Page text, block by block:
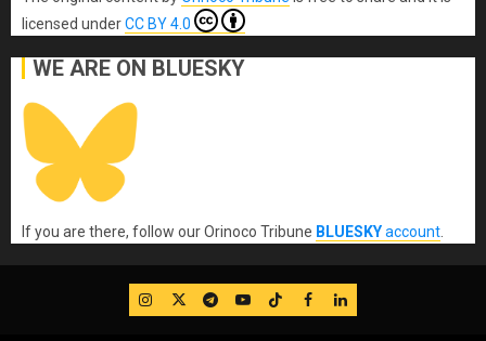
licensed underCC BY 4.0
WE ARE ON BLUESKY
If you are there, follow our Orinoco Tribune BLUESKYaccount
IG TwitterTelegram
YouTube
TikTok
FB LinkedIn